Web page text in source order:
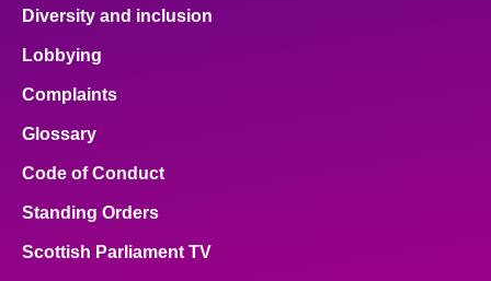
Diversity and inclusion
Lobbying
Complaints
Glossary
Code of Conduct
Standing Orders
Scottish Parliament TV